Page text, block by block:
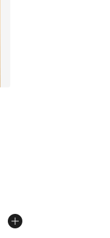
5 stars], 32 reviews
from $55.00 to